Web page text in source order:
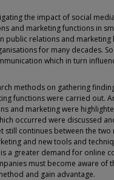
the impact of social
and marketing functions in
public relations and marketing
for many decades.
which in turn
methods on gathering
functions were carried out.
and marketing were
occurred were discussed
still continues between the two
and new tools and
a greater demand for online
must become aware of
and gain advantage.